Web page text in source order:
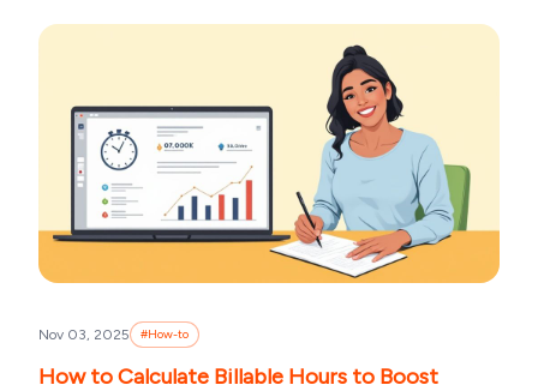
Nov 03, 2025 #How-to
How to Calculate Billable Hours to Boost